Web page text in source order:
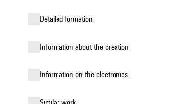
detailed formation
information about the creation
Information on the electronics